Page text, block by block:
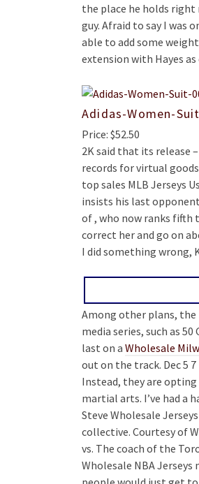
the place he holds right
guy. Afraid to say I was
able to add some
extension with Hayes as
Adidas-Women-
Price: $52.50
2K said that its release
records for virtual
top sales MLB Jerseys
insists his last
of , who now ranks fifth
correct her and go on
I did something wrong,
Among other plans, the
media series, such as
last on a Wholesale
out on the track. Dec 5
Instead, they are
martial arts. I’ve had a
Steve Wholesale
collective. Courtesy of
vs. The coach of the
Wholesale NBA